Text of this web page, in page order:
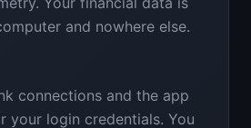
and nowhere else.
connections and the app
your login credentials. You